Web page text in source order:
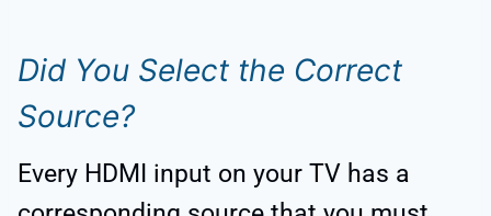
Did You Select the Correct
Source?
Every HDMI input on your TV has a